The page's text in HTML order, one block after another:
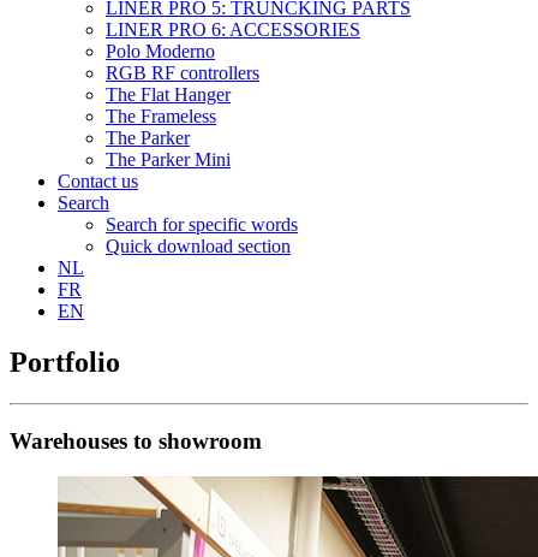
LINER PRO 5: TRUNCKING PARTS
LINER PRO 6: ACCESSORIES
Polo Moderno
RGB RF controllers
The Flat Hanger
The Frameless
The Parker
The Parker Mini
Contact us
Search
Search for specific words
Quick download section
NL
FR
EN
Portfolio
Warehouses to showroom